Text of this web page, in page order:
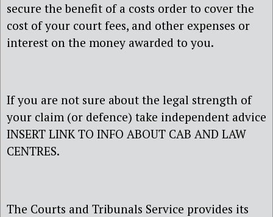
secure the benefit of a costs order to cover the
cost of your court fees, and other expenses or
interest on the money awarded to you.
If you are not sure about the legal strength of
your claim (or defence) take independent advice
INSERT LINK TO INFO ABOUT CAB AND LAW
CENTRES.
The Courts and Tribunals Service provides its